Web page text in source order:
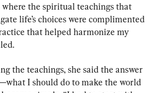
the spiritual teachings that
life’s choices were complimented
that helped harmonize my
the teachings, she said the answer
I should do to make the world